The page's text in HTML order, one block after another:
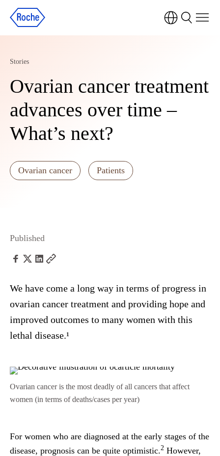
Stories
Ovarian cancer treatment
advances over time –
What’s next?
Ovarian cancer Patients
Published
We have come a long way in terms of progress in
ovarian cancer treatment and providing hope and
improved outcomes to many women with this
lethal disease.¹
Ovarian cancer is the most deadly of all cancers that affect
women (in terms of deaths/cases per year)
For women who are diagnosed at the early stages of the
disease, prognosis can be quite optimistic.2 However,